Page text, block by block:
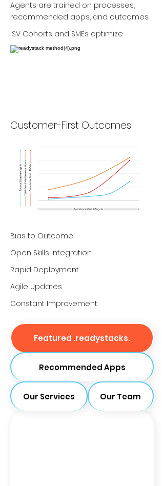
Agents are trained on processes,
recommended apps, and outcomes.
ISV Cohorts and SMEs optimize
Customer-First Outcomes
Bias to Outcome
Open Skills Integration
Rapid Deployment
Agile Updates
Constant Improvement
Featured .readystacks.
Recommended Apps
Our Services Our Team